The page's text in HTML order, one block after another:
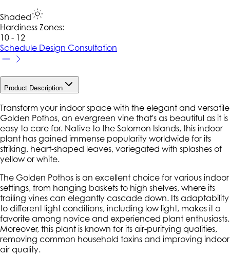
Shaded
Hardiness Zones:
10 - 12
Schedule Design Consultation
Product Description
Transform your indoor space with the elegant and versatile
Golden Pothos, an evergreen vine that's as beautiful as it is
easy to care for. Native to the Solomon Islands, this indoor
plant has gained immense popularity worldwide for its
striking, heart-shaped leaves, variegated with splashes of
yellow or white.
The Golden Pothos is an excellent choice for various indoor
settings, from hanging baskets to high shelves, where its
trailing vines can elegantly cascade down. Its adaptability
to different light conditions, including low light, makes it a
favorite among novice and experienced plant enthusiasts.
Moreover, this plant is known for its air-purifying qualities,
removing common household toxins and improving indoor
air quality.